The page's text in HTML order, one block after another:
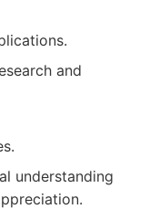
and
understanding